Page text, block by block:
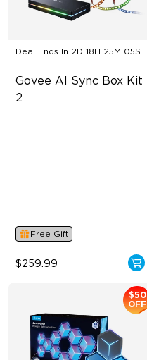
Deal Ends In 2D 18H 25M 04S
Govee AI Sync Box Kit
2
Free Gift
$259.99
$50
OFF